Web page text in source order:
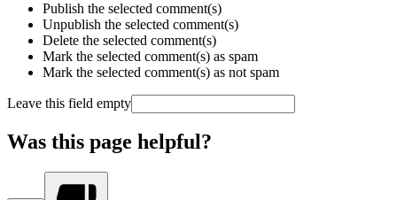
Publish the selected comment(s)
Unpublish the selected comment(s)
Delete the selected comment(s)
Mark the selected comment(s) as spam
Mark the selected comment(s) as not spam
Leave this field empty
Was this page helpful?